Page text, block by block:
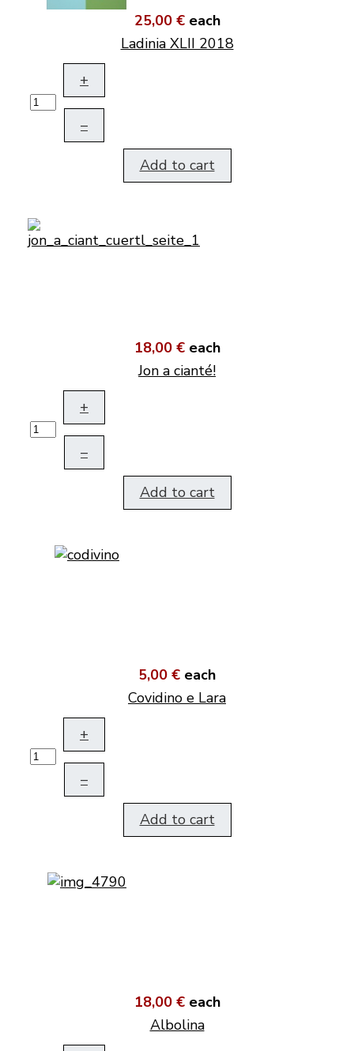
25,00 € each
Ladinia XLII 2018
+
–
Add to cart
18,00 € each
Jon a cianté!
+
–
Add to cart
5,00 € each
Covidino e Lara
+
–
Add to cart
18,00 € each
Albolina